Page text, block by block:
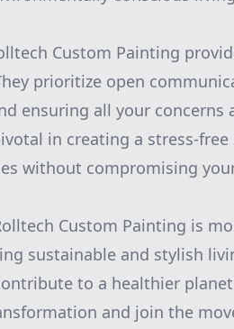
Custom Painting
prioritize open
ensuring all your
in creating a stress-
without compromising
Custom Painting is
sustainable and stylish
to a healthier
and join the